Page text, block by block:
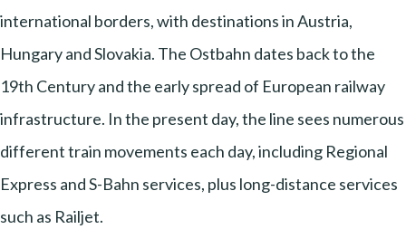
international borders, with destinations in Austria,
Hungary and Slovakia. The Ostbahn dates back to the
19th Century and the early spread of European railway
infrastructure. In the present day, the line sees numerous
different train movements each day, including Regional
Express and S-Bahn services, plus long-distance services
such as Railjet.